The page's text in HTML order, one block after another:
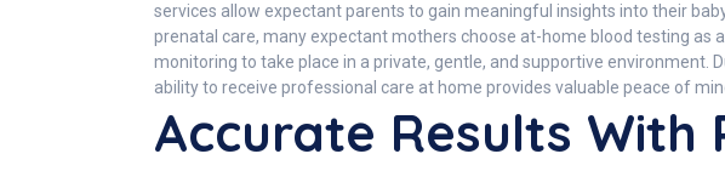
services allow expectant parents to gain meaningful insights into their
prenatal care, many expectant mothers choose at-home blood testing
monitoring to take place in a private, gentle, and supportive
ability to receive professional care at home provides valuable peace of
Accurate Results With